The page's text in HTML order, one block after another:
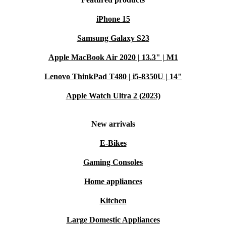
iPhone 15
Samsung Galaxy S23
Apple MacBook Air 2020 | 13.3" | M1
Lenovo ThinkPad T480 | i5-8350U | 14"
Apple Watch Ultra 2 (2023)
New arrivals
E-Bikes
Gaming Consoles
Home appliances
Kitchen
Large Domestic Appliances